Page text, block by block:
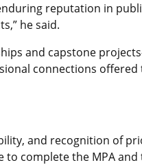
reputation in
he said.
and capstone
connections
and recognition of
to complete the MPA